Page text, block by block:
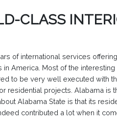
CLASS
of international services
in America. Most of the
to be very well executed with
residential projects. Alabama is
Alabama State is that its
contributed a lot when it